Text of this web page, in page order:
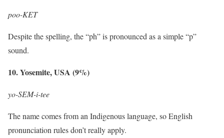
poo-KET
Despite the spelling, the “ph” is pronounced as a simple “p”
sound.
10. Yosemite, USA (9%)
yo-SEM-i-tee
The name comes from an Indigenous language, so English
pronunciation rules don’t really apply.